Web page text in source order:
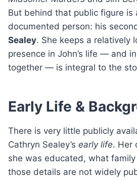
But behind that public figure is
documented person: his
Sealey. She keeps a relatively
presence in John’s life — and
together — is integral to the
Early Life &
There is very little publicly
Cathryn Sealey’s early life. Her
she was educated, what
those details are not widely